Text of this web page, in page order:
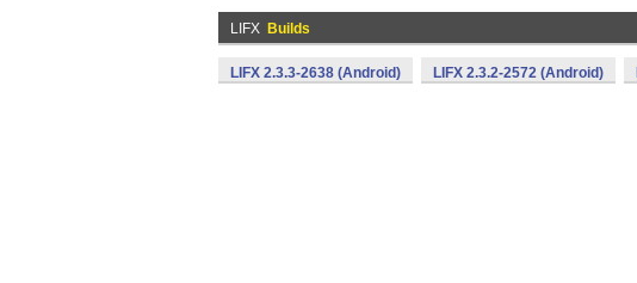
LIFX Builds
LIFX 2.3.3-2638 (Android) LIFX 2.3.2-2572 (Android)